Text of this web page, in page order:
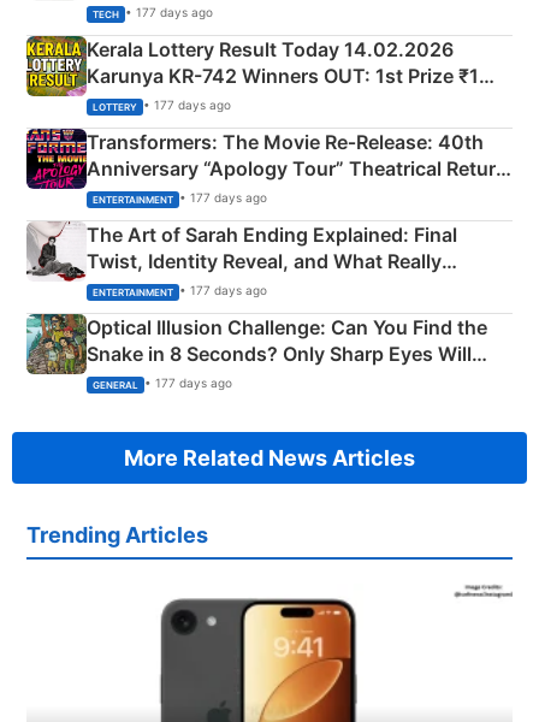
TECH • 177 days ago
Kerala Lottery Result Today 14.02.2026
Karunya KR-742 Winners OUT: 1st Prize ₹1
Crore Winning Numbers - KC 889462
LOTTERY • 177 days ago
Transformers: The Movie Re‑Release: 40th
Anniversary “Apology Tour” Theatrical Return
Explained
ENTERTAINMENT • 177 days ago
The Art of Sarah Ending Explained: Final
Twist, Identity Reveal, and What Really
Happened
ENTERTAINMENT • 177 days ago
Optical Illusion Challenge: Can You Find the
Snake in 8 Seconds? Only Sharp Eyes Will
Succeed!
GENERAL • 177 days ago
More Related News Articles
Trending Articles